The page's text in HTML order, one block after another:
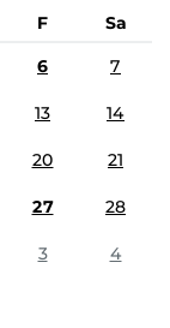
F
Sa
6 7
13 14
20 21
27 28
3 4